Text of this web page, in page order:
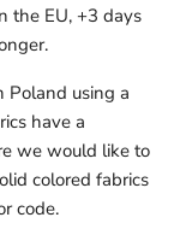
the EU, +3 days
Poland using a
have a
we would like to
colored fabrics
code.